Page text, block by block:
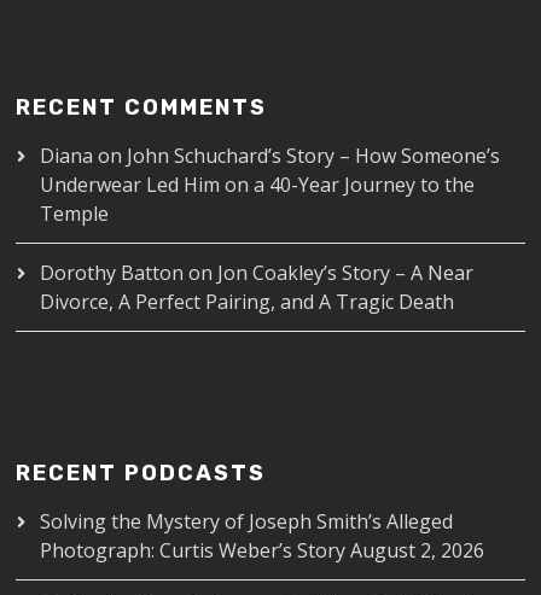
RECENT COMMENTS
Diana on John Schuchard’s Story – How Someone’s
Underwear Led Him on a 40-Year Journey to the
Temple
Dorothy Batton on Jon Coakley’s Story – A Near
Divorce, A Perfect Pairing, and A Tragic Death
RECENT PODCASTS
Solving the Mystery of Joseph Smith’s Alleged
Photograph: Curtis Weber’s Story August 2, 2026